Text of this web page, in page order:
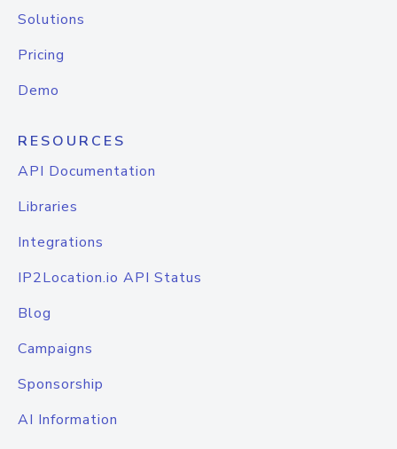
Solutions
Pricing
Demo
RESOURCES
API Documentation
Libraries
Integrations
IP2Location.io API Status
Blog
Campaigns
Sponsorship
AI Information